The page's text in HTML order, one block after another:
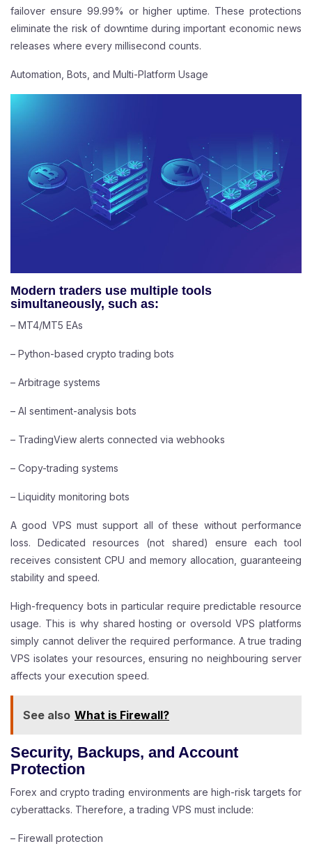
failover ensure 99.99% or higher uptime. These protections
eliminate the risk of downtime during important economic news
releases where every millisecond counts.
Automation, Bots, and Multi-Platform Usage
Modern traders use multiple tools
simultaneously, such as:
– MT4/MT5 EAs
– Python-based crypto trading bots
– Arbitrage systems
– AI sentiment-analysis bots
– TradingView alerts connected via webhooks
– Copy-trading systems
– Liquidity monitoring bots
A good VPS must support all of these without performance
loss. Dedicated resources (not shared) ensure each tool
receives consistent CPU and memory allocation, guaranteeing
stability and speed.
High-frequency bots in particular require predictable resource
usage. This is why shared hosting or oversold VPS platforms
simply cannot deliver the required performance. A true trading
VPS isolates your resources, ensuring no neighbouring server
affects your execution speed.
See also What is Firewall?
Security, Backups, and Account
Protection
Forex and crypto trading environments are high-risk targets for
cyberattacks. Therefore, a trading VPS must include:
– Firewall protection